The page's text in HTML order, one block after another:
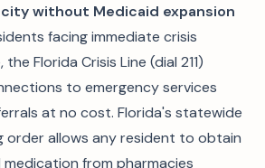
without Medicaid expansion
facing immediate crisis
Florida Crisis Line (dial 211)
to emergency services
at no cost. Florida's statewide
order allows any resident to obtain
from pharmacies